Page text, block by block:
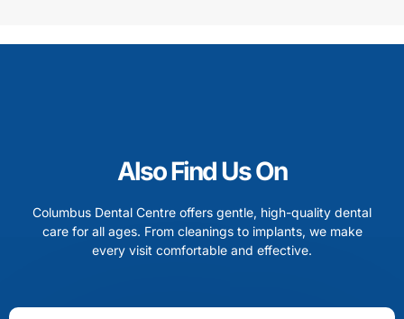
Also Find Us On
Columbus Dental Centre offers gentle, high-quality dental
care for all ages. From cleanings to implants, we make
every visit comfortable and effective.